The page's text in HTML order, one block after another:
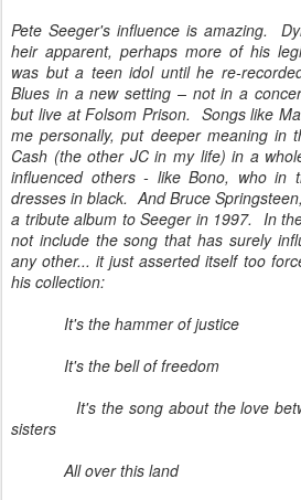
Pete Seeger's influence is amazing.
heir apparent, perhaps more of his
was but a teen idol until he re-
Blues in a new setting – not in a
but live at Folsom Prison. Songs like
me personally, put deeper meaning in
Cash (the other JC in my life) in a
influenced others - like Bono, who in
dresses in black. And Bruce
a tribute album to Seeger in 1997. In
not include the song that has surely
any other... it just asserted itself too
his collection:
It's the hammer of justice
It's the bell of freedom
It's the song about the love
sisters
All over this land